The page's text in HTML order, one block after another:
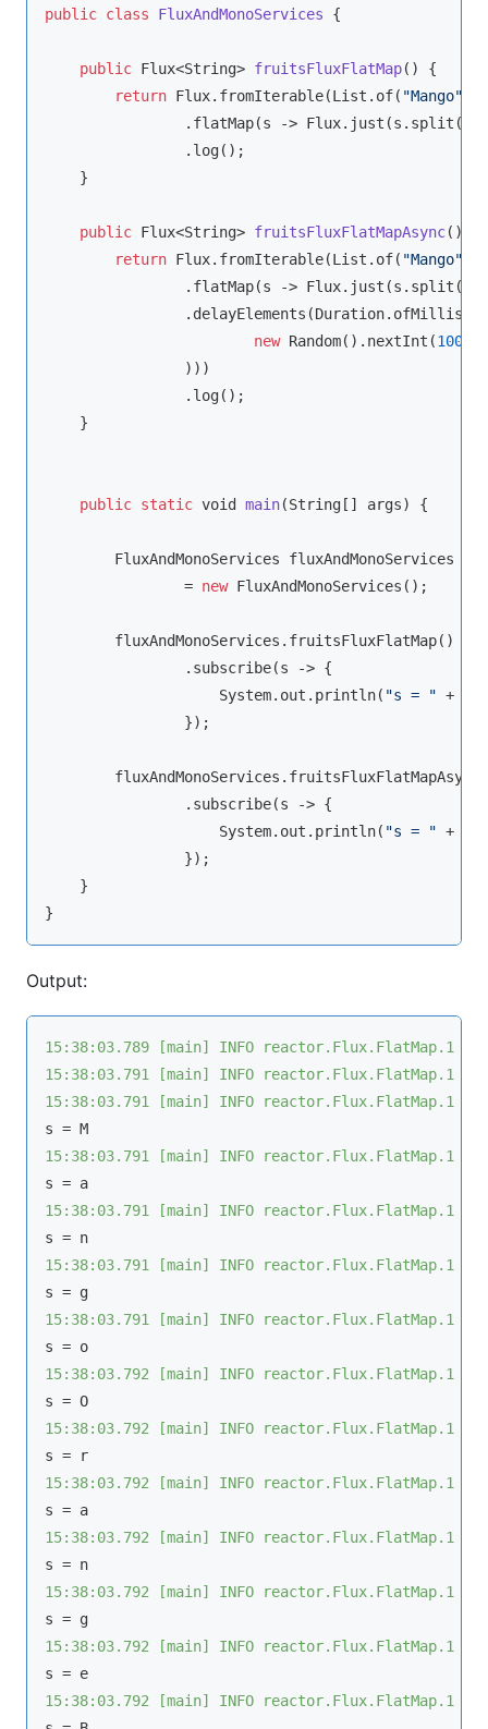
public class FluxAndMonoServices {
public Flux<String> fruitsFluxFlatMap( )
{
return Flux.fromIterable(List.of( "Mango"
                .flatMap(s -> Flux.just(s.split(
                .log();
    }
public Flux<String> fruitsFluxFlatMapAsync( )
return Flux.fromIterable(List.of( "Mango"
                .flatMap(s -> Flux.just(s.split(
                .delayElements(Duration.ofMillis(
new Random().nextInt(1000
                )))
                .log();
    }
public static void main(String [] args) {
        FluxAndMonoServices fluxAndMonoServices
                =
new FluxAndMonoServices();
        fluxAndMonoServices.fruitsFluxFlatMap()
                .subscribe(s -> {
                    System.out.println(
"s = " + s);
                });
                .subscribe(s -> {
                    System.out.println(
"s = " + s);
                });
    }
Output:
15:38:03.789 [main] INFO reactor.Flux.FlatMap.1 -
15:38:03.791 [main] INFO reactor.Flux.FlatMap.1 -
15:38:03.791 [main] INFO reactor.Flux.FlatMap.1 -
15:38:03.791 [main] INFO reactor.Flux.FlatMap.1 -
15:38:03.791 [main] INFO reactor.Flux.FlatMap.1 -
15:38:03.791 [main] INFO reactor.Flux.FlatMap.1 -
15:38:03.791 [main] INFO reactor.Flux.FlatMap.1 -
15:38:03.792 [main] INFO reactor.Flux.FlatMap.1 -
15:38:03.792 [main] INFO reactor.Flux.FlatMap.1 -
15:38:03.792 [main] INFO reactor.Flux.FlatMap.1 -
15:38:03.792 [main] INFO reactor.Flux.FlatMap.1 -
15:38:03.792 [main] INFO reactor.Flux.FlatMap.1 -
15:38:03.792 [main] INFO reactor.Flux.FlatMap.1 -
15:38:03.792 [main] INFO reactor.Flux.FlatMap.1 -